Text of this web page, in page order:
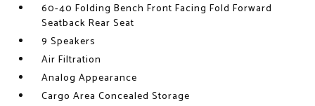
60-40 Folding Bench Front Facing Fold Forward
Seatback Rear Seat
9 Speakers
Air Filtration
Analog Appearance
Cargo Area Concealed Storage